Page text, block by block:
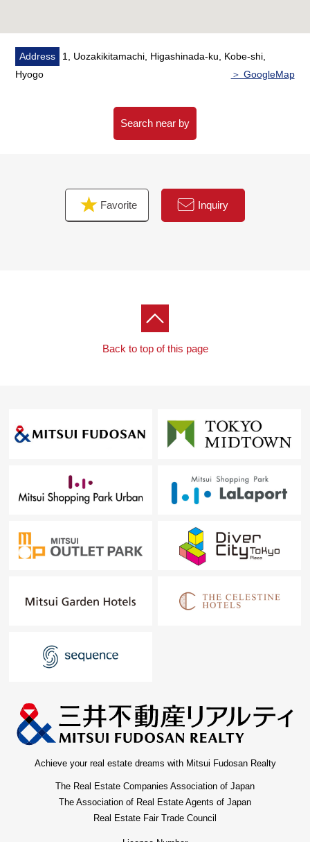
Address
1, Uozakikitamachi, Higashinada-ku, Kobe-shi,
Hyogo
＞ GoogleMap
Search near by
Favorite Inquiry
Back to top of this page
Achieve your real estate dreams with Mitsui Fudosan Realty
The Real Estate Companies Association of Japan
The Association of Real Estate Agents of Japan
Real Estate Fair Trade Council